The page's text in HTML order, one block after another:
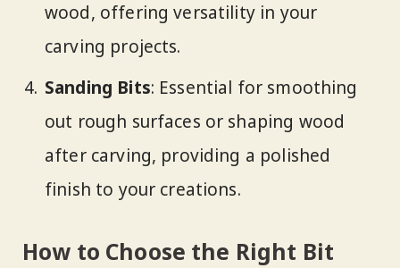
wood, offering versatility in your
carving projects.
Sanding Bits: Essential for smoothing
out rough surfaces or shaping wood
after carving, providing a polished
finish to your creations.
How to Choose the Right Bit